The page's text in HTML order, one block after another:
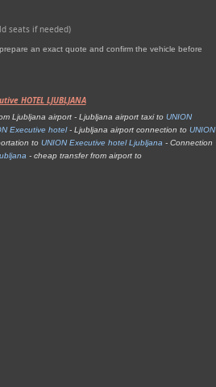
seats if needed)
an exact quote and confirm the vehicle before
HOTEL LJUBLJANA
Ljubljana airport - Ljubljana airport taxi to UNION
Executive hotel- Ljubljana airport connection to UNION
to UNION Executive hotel Ljubljana - Connection
- cheap transfer from airport to